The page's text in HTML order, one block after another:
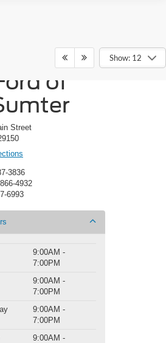
Show: 12
of
Street
3836
4932
6993
9:00AM -
7:00PM
9:00AM -
7:00PM
9:00AM -
7:00PM
9:00AM -